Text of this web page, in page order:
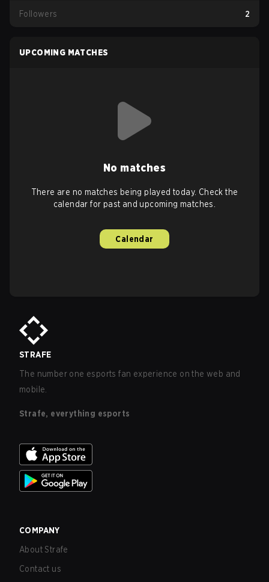
Followers 2
UPCOMING MATCHES
No matches
There are no matches being played today. Check the
calendar for past and upcoming matches.
Calendar
STRAFE
The number one esports fan experience on the web and
mobile.
Strafe, everything esports
COMPANY
About Strafe
Contact us